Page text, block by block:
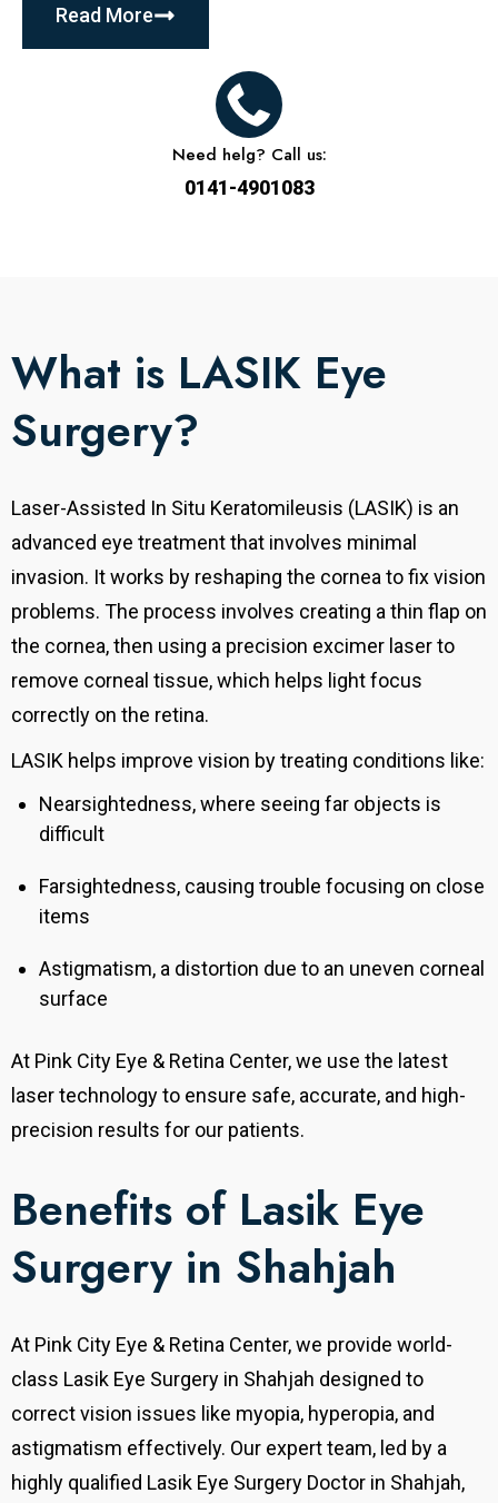
Read More
Need helg? Call us:
0141-4901083
What is LASIK Eye
Surgery?
Laser-Assisted In Situ Keratomileusis (LASIK) is an
advanced eye treatment that involves minimal
invasion. It works by reshaping the cornea to fix vision
problems. The process involves creating a thin flap on
the cornea, then using a precision excimer laser to
remove corneal tissue, which helps light focus
correctly on the retina.
LASIK helps improve vision by treating conditions like:
Nearsightedness, where seeing far objects is
difficult
Farsightedness, causing trouble focusing on close
items
Astigmatism, a distortion due to an uneven corneal
surface
At Pink City Eye & Retina Center, we use the latest
laser technology to ensure safe, accurate, and high-
precision results for our patients.
Benefits of Lasik Eye
Surgery in Shahjah
At Pink City Eye & Retina Center, we provide world-
class Lasik Eye Surgery in Shahjah designed to
correct vision issues like myopia, hyperopia, and
astigmatism effectively. Our expert team, led by a
highly qualified Lasik Eye Surgery Doctor in Shahjah,